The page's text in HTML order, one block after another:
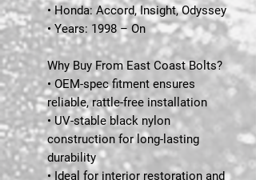
•Honda: Accord, Insight, Odyssey
•Years: 1998 – On
Why Buy From East Coast Bolts?
• OEM-spec fitment ensures
reliable, rattle-free installation
• UV-stable black nylon
construction for long-lasting
durability
• Ideal for interior restoration and